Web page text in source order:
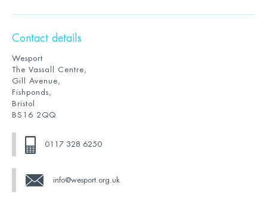
Contact details
Wesport
The Vassall Centre,
Gill Avenue,
Fishponds,
Bristol
BS16 2QQ
0117 328 6250
info@wesport.org.uk